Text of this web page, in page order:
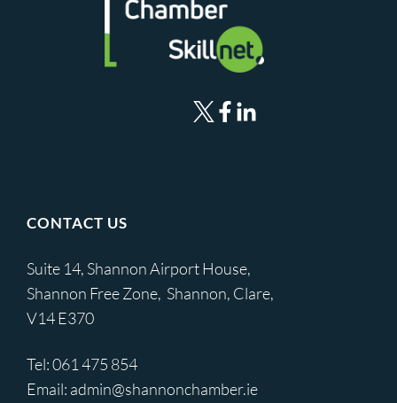
CONTACT US
Suite 14, Shannon Airport House,
Shannon Free Zone, Shannon, Clare,
V14 E370
Tel:061 475 854
Email: admin@shannonchamber.ie